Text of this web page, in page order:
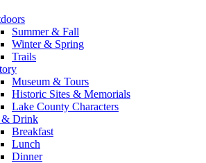
Summer & Fall
Winter & Spring
Trails
Museum & Tours
Historic Sites & Memorials
Lake County Characters
& Drink
Breakfast
Lunch
Dinner